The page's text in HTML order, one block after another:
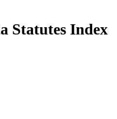
Statutes Index